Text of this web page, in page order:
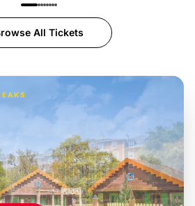
All Tickets
£42pp
break at
Windsor
+ breakfast- from£49pp
£45pp
£55pp£39pp